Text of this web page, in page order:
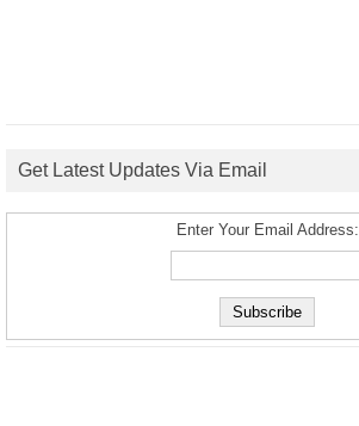
Get Latest Updates Via Email
Enter Your Email Address: